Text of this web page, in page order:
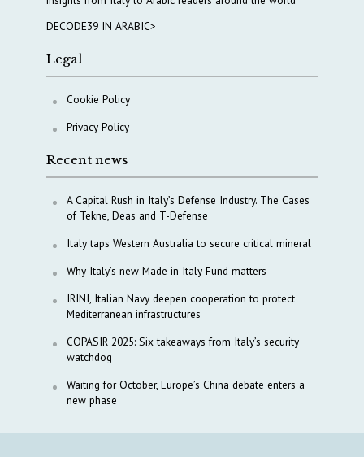
DECODE39 IN ARABIC>
Legal
Cookie Policy
Privacy Policy
Recent news
A Capital Rush in Italy’s Defense Industry. The Cases
of Tekne, Deas and T-Defense
Italy taps Western Australia to secure critical mineral
Why Italy’s new Made in Italy Fund matters
IRINI, Italian Navy deepen cooperation to protect
Mediterranean infrastructures
COPASIR 2025: Six takeaways from Italy’s security
watchdog
Waiting for October, Europe’s China debate enters a
new phase